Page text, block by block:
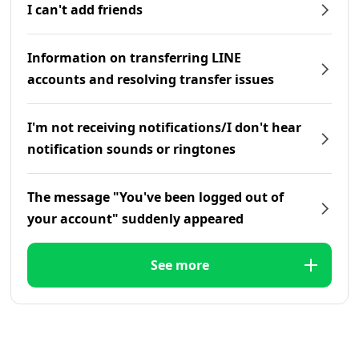
I can't add friends
Information on transferring LINE
accounts and resolving transfer issues
I'm not receiving notifications/I don't hear
notification sounds or ringtones
The message "You've been logged out of
your account" suddenly appeared
See more